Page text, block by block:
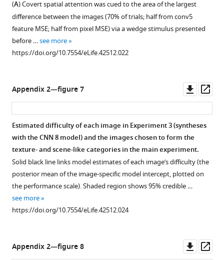
c
o
m
m
o
.
o
r
g
/
l
i
c
e
n
s
/
s
.
o
r
e
s
e
y
(A) Covert spatial attention was cued to the area of the largest
difference between the images (70% of trials; half from conv5
feature MSE; half from pixel MSE) via a wedge stimulus presented
before …see more
https://doi.org/10.7554/eLife.42512.022
Appendix 2—figure 7
asset
Estimated difficulty of each image in Experiment 3 (syntheses
with the CNN 8 model) and the images chosen to form the
texture- and scene-like categories in the main experiment.
Solid black line links model estimates of each image’s difficulty (the
posterior mean of the image-specific model intercept, plotted on
the performance scale). Shaded region shows 95% credible …
see more
https://doi.org/10.7554/eLife.42512.024
Appendix 2—figure 8